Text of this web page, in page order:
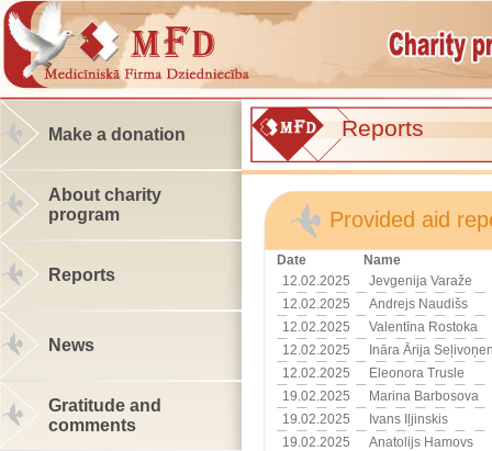
Make a donation
About charity
program
Reports
News
Gratitude and
comments
Reports
Provided aid
Date
Name
12.02.2025
Jevgenija Varaže
12.02.2025
Andrejs Naudišs
12.02.2025
Valentīna Rostoka
12.02.2025
Ināra Ārija
12.02.2025
Eleonora Trusle
19.02.2025
Marina Barbosova
19.02.2025
Ivans Iļjinskis
19.02.2025
Anatolijs Hamovs